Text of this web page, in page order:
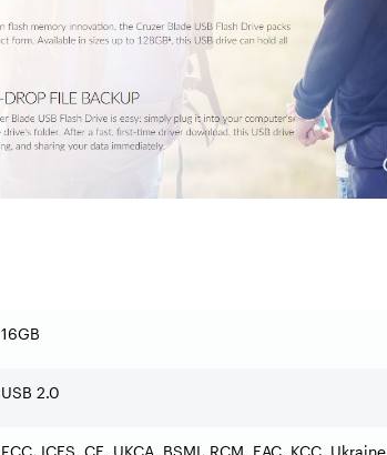
16GB
USB 2.0
FCC, ICES, CE, UKCA, BSMI, RCM, EAC, KCC, Ukraine